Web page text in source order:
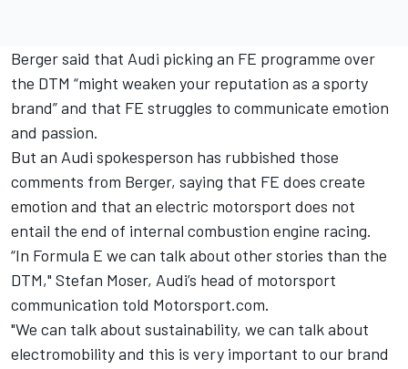
Berger said that Audi picking an FE programme over
the DTM “might weaken your reputation as a sporty
brand”and that FE struggles to communicate emotion
and passion.
But an Audi spokesperson has rubbished those
comments from Berger, saying that FE does create
emotion and that an electric motorsport does not
entail the end of internal combustion engine racing.
“In Formula E we can talk about other stories than the
DTM," Stefan Moser, Audi’s head of motorsport
communication told Motorsport.com.
"We can talk about sustainability, we can talk about
electromobility and this is very important to our brand